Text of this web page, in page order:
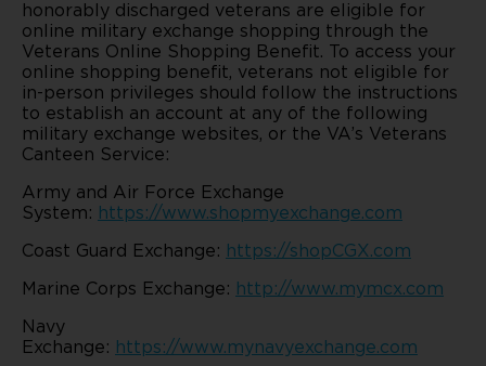
honorably discharged veterans are eligible for
online military exchange shopping through the
Veterans Online Shopping Benefit. To access your
online shopping benefit, veterans not eligible for
in-person privileges should follow the instructions
to establish an account at any of the following
military exchange websites, or the VA’s Veterans
Canteen Service:
Army and Air Force Exchange
System: https://www.shopmyexchange.com
Coast Guard Exchange: https://shopCGX.com
Marine Corps Exchange: http://www.mymcx.com
Navy
Exchange: https://www.mynavyexchange.com